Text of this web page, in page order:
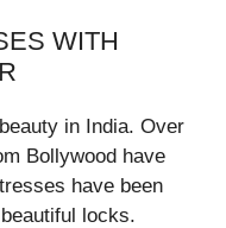
WITH
in India. Over
Bollywood have
have been
locks.